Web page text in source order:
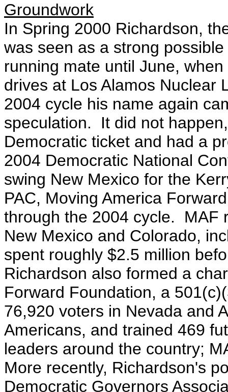
Groundwork
In Spring 2000 Richardson,
was seen as a strong
running mate until June,
drives at Los Alamos
2004 cycle his name again
speculation. It did not
Democratic ticket and had a
2004 Democratic National
swing New Mexico for the
PAC, Moving America
through the 2004 cycle. MAF
New Mexico and Colorado,
spent roughly $2.5 million
Richardson also formed a
Forward Foundation, a
76,920 voters in Nevada and
Americans, and trained 469
leaders around the country;
More recently, Richardson's
Democratic Governors